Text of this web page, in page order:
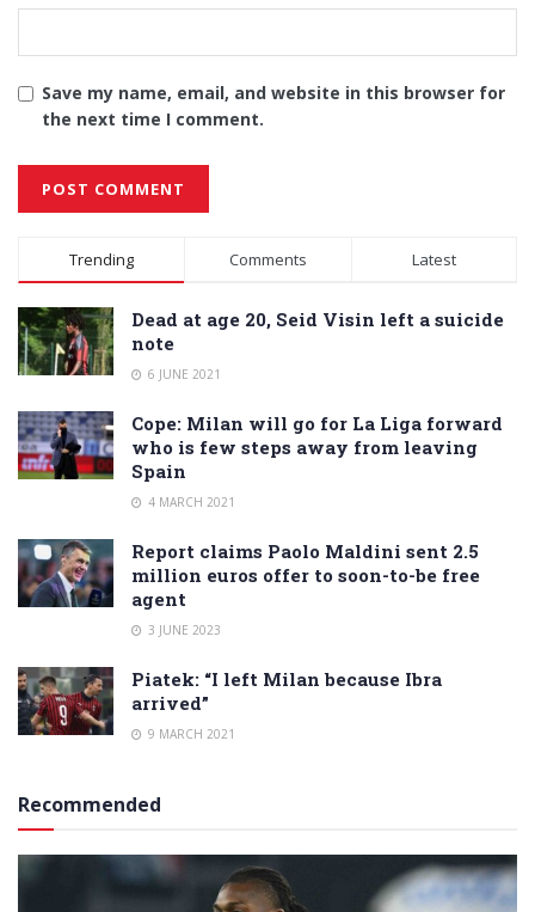
Save my name, email, and website in this browser for
the next time I comment.
Alternative:
Trending Comments Latest
Dead at age 20, Seid Visin left a suicide
note
6 JUNE 2021
Cope: Milan will go for La Liga forward
who is few steps away from leaving
Spain
4 MARCH 2021
Report claims Paolo Maldini sent 2.5
million euros offer to soon-to-be free
agent
3 JUNE 2023
Piatek: “I left Milan because Ibra
arrived”
9 MARCH 2021
Recommended